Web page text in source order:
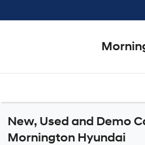
New, Used and Demo
Mornington Hyundai